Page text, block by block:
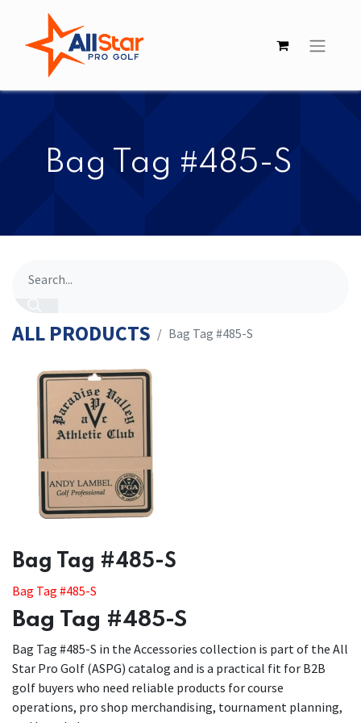
​​Bag Tag #485-S
ALL PRODUCTS ​​Bag Tag #485-S
​​Bag Tag #485-S
Bag Tag #485-S
Bag Tag #485-S
Bag Tag #485-S in the Accessories collection is part of the All
Star Pro Golf (ASPG) catalog and is a practical fit for B2B
golf buyers who need reliable products for course
operations, pro shop merchandising, tournament planning,